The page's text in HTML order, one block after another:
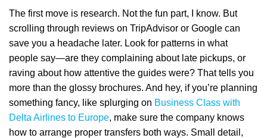
The first move is research. Not the fun part, I know. But
scrolling through reviews on TripAdvisor or Google can
save you a headache later. Look for patterns in what
people say—are they complaining about late pickups, or
raving about how attentive the guides were? That tells you
more than the glossy brochures. And hey, if you’re planning
something fancy, like splurging on Business Class with
Delta Airlines to Europe, make sure the company knows
how to arrange proper transfers both ways. Small detail,